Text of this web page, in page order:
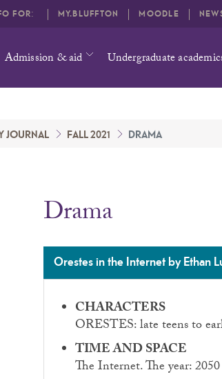
Admission & aid Undergraduate
FOR: MY.BLUFFTON MOODLE
JOURNAL FALL 2021 DRAMA
Drama
Orestes in the Internet by Ethan
CHARACTERS
ORESTES: late teens to
TIME AND SPACE
The Internet. The year: 2050